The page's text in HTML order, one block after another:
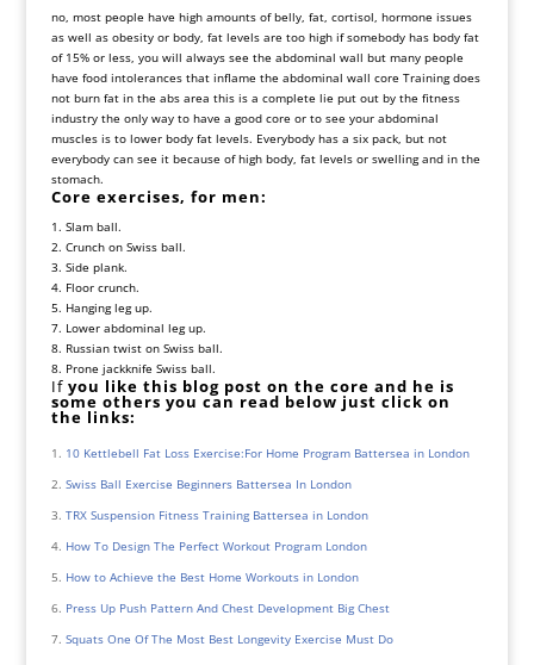
no, most people have high amounts of belly, fat, cortisol, hormone issues
as well as obesity or body, fat levels are too high if somebody has body fat
of 15% or less, you will always see the abdominal wall but many people
have food intolerances that inflame the abdominal wall core Training does
not burn fat in the abs area this is a complete lie put out by the fitness
industry the only way to have a good core or to see your abdominal
muscles is to lower body fat levels. Everybody has a six pack, but not
everybody can see it because of high body, fat levels or swelling and in the
stomach.
Core exercises, for men:
1. Slam ball.
2. Crunch on Swiss ball.
3. Side plank.
4. Floor crunch.
5. Hanging leg up.
7. Lower abdominal leg up.
8. Russian twist on Swiss ball.
8. Prone jackknife Swiss ball.
Ifyou like this blog post on the core and he is
some others you can read below just click on
the links:
10 Kettlebell Fat Loss Exercise:For Home Program Battersea in London
Swiss Ball Exercise Beginners Battersea In London
TRX Suspension Fitness Training Battersea in London
How To Design The Perfect Workout Program London
How to Achieve the Best Home Workouts in London
Press Up Push Pattern And Chest Development Big Chest
Squats One Of The Most Best Longevity Exercise Must Do